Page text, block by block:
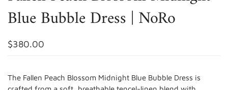
Blue Bubble Dress | NoRo
$380.00
The Fallen Peach Blossom Midnight Blue Bubble Dress is